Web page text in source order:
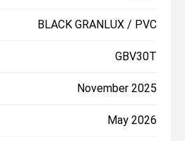
BLACK GRANLUX / PVC
GBV30T
November 2025
May 2026